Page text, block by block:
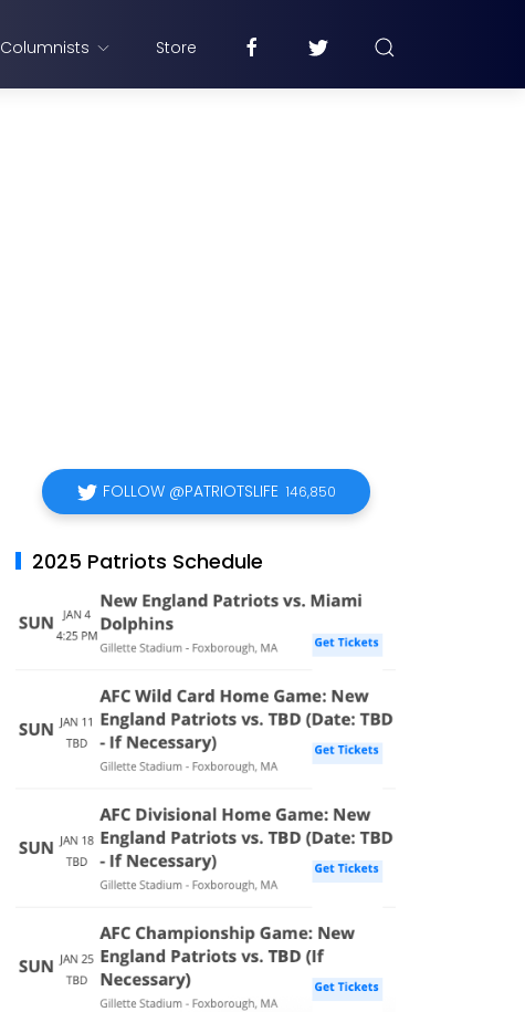
Columnists Store
FOLLOW @PATRIOTSLIFE 146,850
2025 Patriots Schedule